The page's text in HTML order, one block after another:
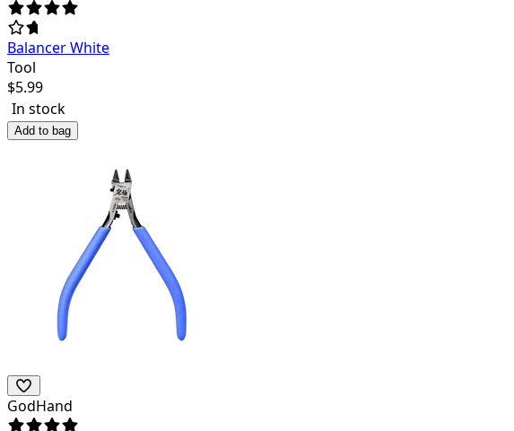
Balancer White
Tool
$5.99
In stock
Add to bag
GodHand